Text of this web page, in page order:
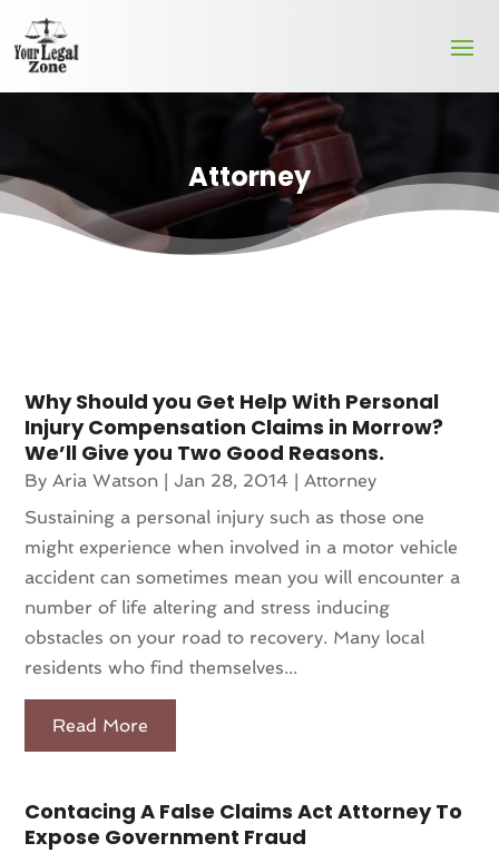
Attorney
Why Should you Get Help With Personal
Injury Compensation Claims in Morrow?
We’ll Give you Two Good Reasons.
ByAria Watson |Jan 28, 2014 |Attorney
Sustaining a personal injury such as those one
might experience when involved in a motor vehicle
accident can sometimes mean you will encounter a
number of life altering and stress inducing
obstacles on your road to recovery. Many local
residents who find themselves...
Read More
Contacing A False Claims Act Attorney To
Expose Government Fraud